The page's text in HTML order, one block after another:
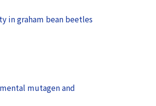
in graham bean beetles(Opens in a new
mutagen and